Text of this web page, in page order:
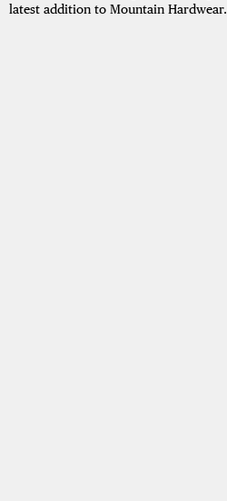
latest addition to Mountain Hardwear.